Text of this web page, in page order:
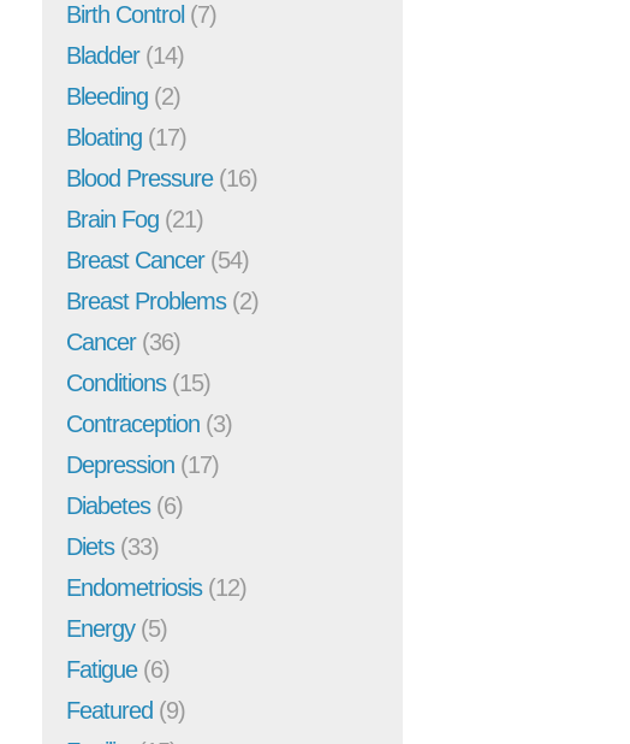
Birth Control (7)
Bladder(14)
Bleeding (2)
Bloating (17)
Blood Pressure(16)
Brain Fog (21)
Breast Cancer(54)
Breast Problems(2)
Cancer(36)
Conditions(15)
Contraception (3)
Depression (17)
Diabetes(6)
Diets(33)
Endometriosis(12)
Energy(5)
Fatigue(6)
Featured (9)